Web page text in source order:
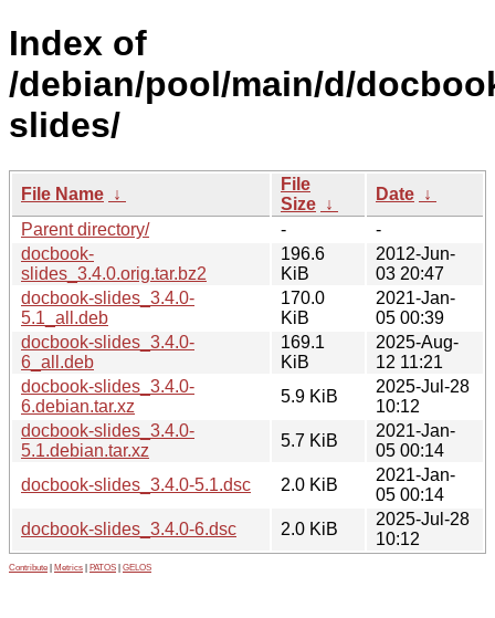
Index of
/debian/pool/main/d/
slides/
File Name ↓
File
Size ↓
Date ↓
Parent directory/
-
-
docbook-
slides_3.4.0.orig.tar.bz2
196.6
KiB
2012-Jun-
03 20:47
docbook-slides_3.4.0-
5.1_all.deb
170.0
KiB
2021-Jan-
05 00:39
docbook-slides_3.4.0-
6_all.deb
169.1
KiB
2025-Aug-
12 11:21
docbook-slides_3.4.0-
6.debian.tar.xz
5.9 KiB
2025-Jul-28
10:12
docbook-slides_3.4.0-
5.1.debian.tar.xz
5.7 KiB
2021-Jan-
05 00:14
docbook-slides_3.4.0-5.1.dsc
2.0 KiB
2021-Jan-
05 00:14
docbook-slides_3.4.0-6.dsc
2.0 KiB
2025-Jul-28
10:12
Contribute Metrics PATOS GELOS